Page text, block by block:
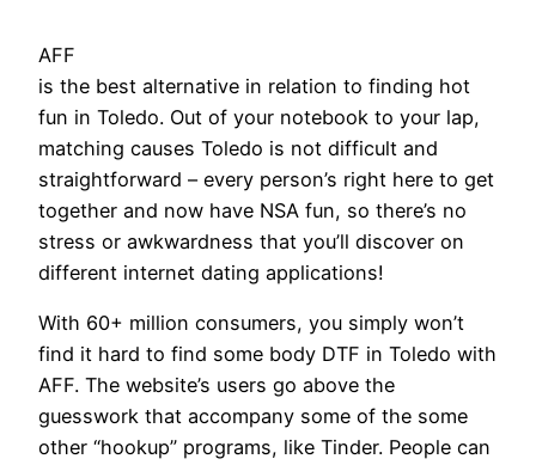
AFF
is the best alternative in relation to finding hot
fun in Toledo. Out of your notebook to your lap,
matching causes Toledo is not difficult and
straightforward – every person’s right here to get
together and now have NSA fun, so there’s no
stress or awkwardness that you’ll discover on
different internet dating applications!
With 60+ million consumers, you simply won’t
find it hard to find some body DTF in Toledo with
AFF. The website’s users go above the
guesswork that accompany some of the some
other “hookup” programs, like Tinder. People can